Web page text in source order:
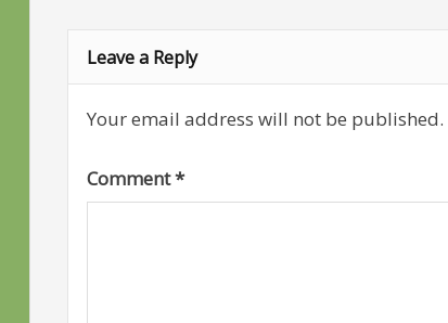
Leave a Reply
Your email address will not be published.
Comment*